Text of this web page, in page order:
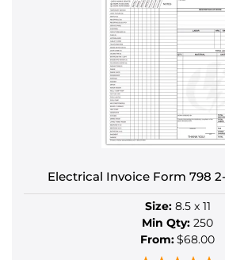
The
options
may
be
chosen
on
the
page
Electrical Invoice Form 798
Size:8.5 x 11
Min Qty: 250
From:$68.00